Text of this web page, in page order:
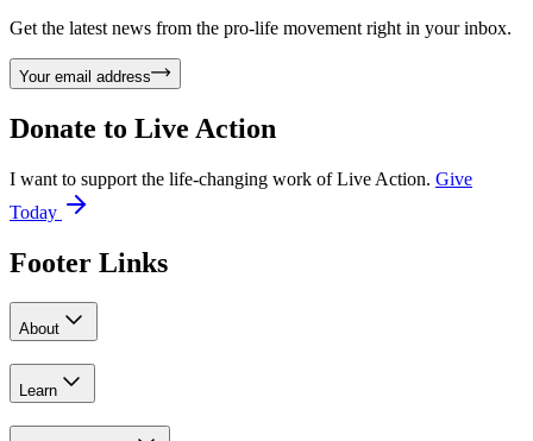
Get the latest news from the pro-life movement right in your inbox.
Your email address
Donate to Live Action
I want to support the life-changing work of Live Action. Give
Today
Footer Links
About
Learn